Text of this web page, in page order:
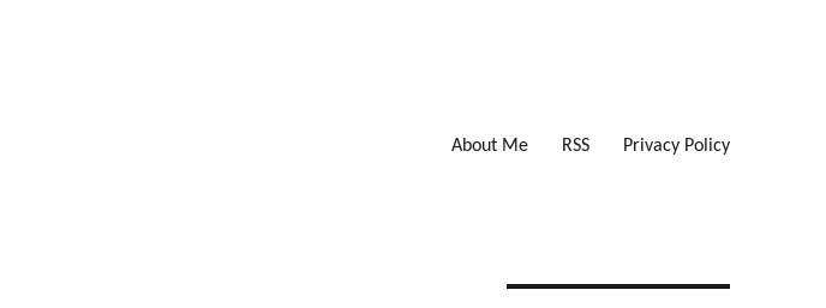
About Me RSS Privacy Policy